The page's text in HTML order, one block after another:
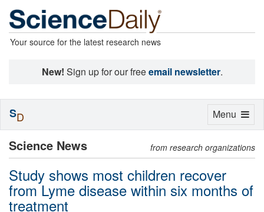
Your source for the latest research news
New! Sign up for our freeemail newsletter.
Science News from research organizations
Study shows most children recover
from Lyme disease within six months of
treatment
Toggle
Menu
SD